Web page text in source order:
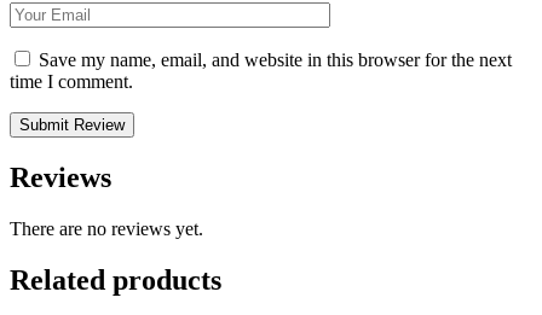
Save my name, email, and website in this browser for the next
time I comment.
Reviews
There are no reviews yet.
Related products